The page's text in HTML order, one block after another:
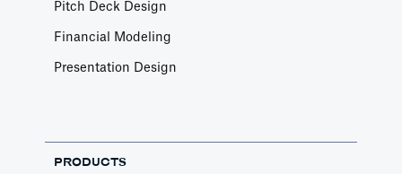
Pitch Deck Design
Financial Modeling
Presentation Design
PRODUCTS